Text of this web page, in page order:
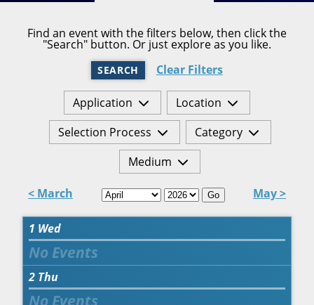
Find an event with the filters below, then click the
"Search" button. Or just explore as you like.
SEARCH Clear Filters
Application
Location
Selection Process
Category
Medium
< March Go May >
1 Wed
2 Thu